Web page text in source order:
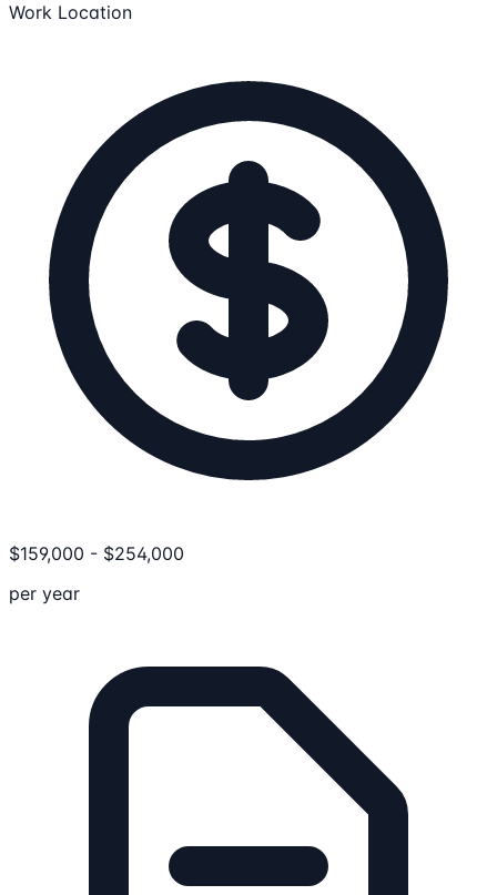
Work Location
$159,000 - $254,000
per year